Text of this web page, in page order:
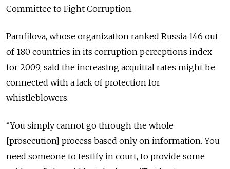
Committee to Fight Corruption.
Pamfilova, whose organization ranked Russia 146 out
of 180 countries in its corruption perceptions index
for 2009, said the increasing acquittal rates might be
connected with a lack of protection for
whistleblowers.
“You simply cannot go through the whole
[prosecution] process based only on information. You
need someone to testify in court, to provide some